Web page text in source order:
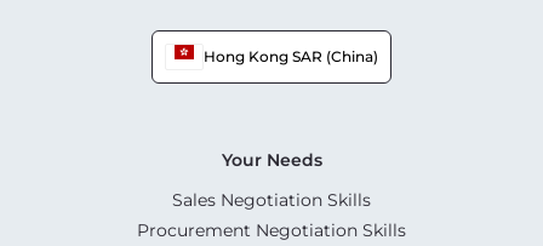
Hong Kong SAR (China)
Your Needs
Sales Negotiation Skills
Procurement Negotiation Skills